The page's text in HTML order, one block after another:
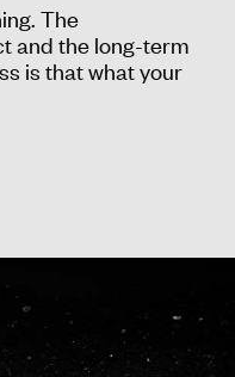
The
and the long-term
is that what your